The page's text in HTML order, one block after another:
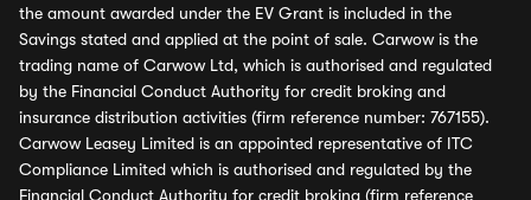
the amount awarded under the EV Grant is included in the
Savings stated and applied at the point of sale. Carwow is the
trading name of Carwow Ltd, which is authorised and regulated
by the Financial Conduct Authority for credit broking and
insurance distribution activities (firm reference number: 767155).
Carwow Leasey Limited is an appointed representative of ITC
Compliance Limited which is authorised and regulated by the
Financial Conduct Authority for credit broking (firm reference